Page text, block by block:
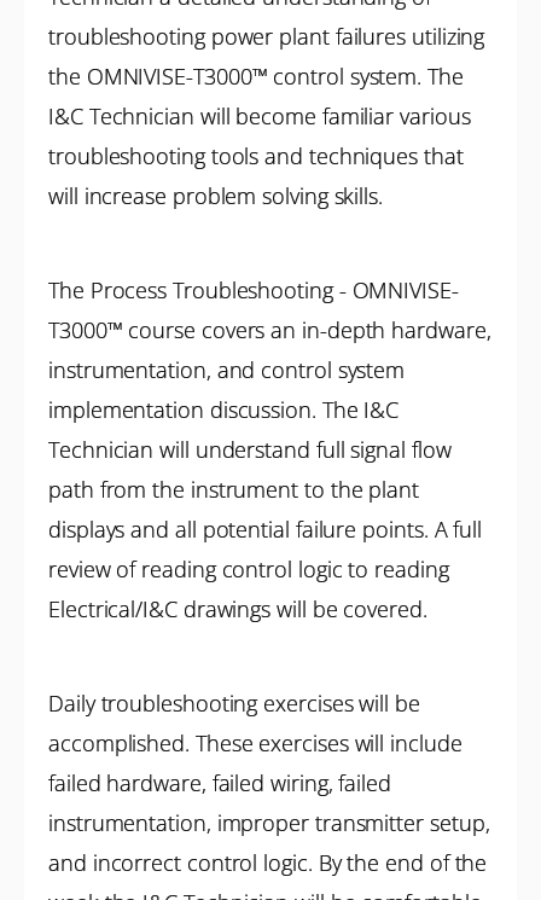
troubleshooting power plant failures utilizing
the OMNIVISE-T3000™ control system. The
I&C Technician will become familiar various
troubleshooting tools and techniques that
will increase problem solving skills.
The Process Troubleshooting - OMNIVISE-
T3000™ course covers an in-depth hardware,
instrumentation, and control system
implementation discussion. The I&C
Technician will understand full signal flow
path from the instrument to the plant
displays and all potential failure points. A full
review of reading control logic to reading
Electrical/I&C drawings will be covered.
Daily troubleshooting exercises will be
accomplished. These exercises will include
failed hardware, failed wiring, failed
instrumentation, improper transmitter setup,
and incorrect control logic. By the end of the